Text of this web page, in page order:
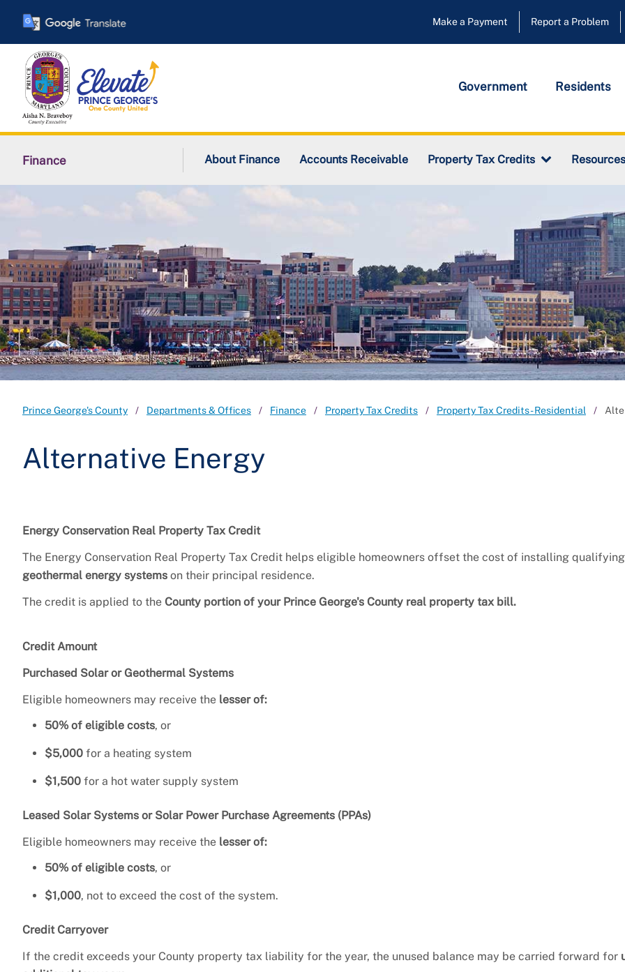
main
content
Make a Payment Report a Problem
Government Residents
Finance About Finance Accounts Receivable Property Tax Credits Resources
Prince George's County Departments & Offices Finance Property Tax Credits Property Tax Credits - Residential
Alternative Energy
Energy Conservation Real Property Tax Credit
The Energy Conservation Real Property Tax Credit helps eligible homeowners offset the cost of installing
geothermal energy systems on their principal residence.
The credit is applied to the County portion of your Prince George's County real property tax bill.
Credit Amount
Purchased Solar or Geothermal Systems
Eligible homeowners may receive the lesser of:
50% of eligible costs, or
$5,000 for a heating system
$1,500 for a hot water supply system
Leased Solar Systems or Solar Power Purchase Agreements (PPAs)
Eligible homeowners may receive the lesser of:
50% of eligible costs, or
$1,000, not to exceed the cost of the system.
Credit Carryover
If the credit exceeds your County property tax liability for the year, the unused balance may be carried forward for